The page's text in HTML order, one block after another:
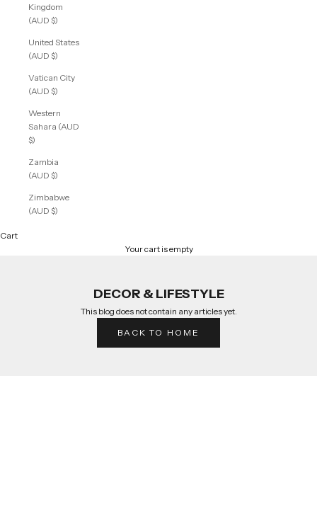
Kingdom
(AUD $)
United States
(AUD $)
Vatican City
(AUD $)
Western
Sahara (AUD
$)
Zambia
(AUD $)
Zimbabwe
(AUD $)
Cart
Your cart is empty
DECOR & LIFESTYLE
This blog does not contain any articles yet.
BACK TO HOME